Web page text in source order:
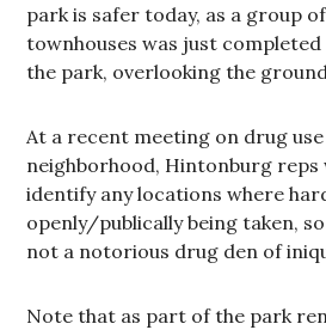
park is safer today, as a group
townhouses was just
the park, overlooking the
At a recent meeting on drug
neighborhood, Hintonburg reps
identify any locations where
openly/publically being taken,
not a notorious drug den of
Note that as part of the park